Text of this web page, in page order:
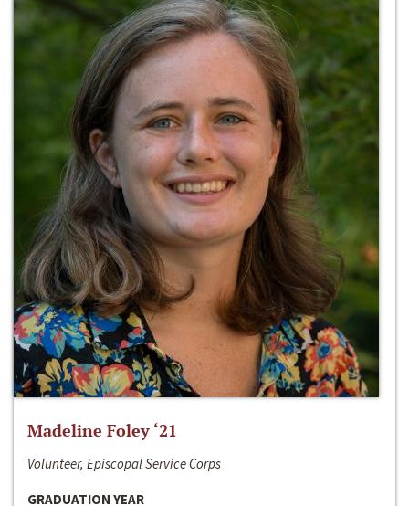
Madeline Foley ‘21
Volunteer, Episcopal Service Corps
GRADUATION YEAR